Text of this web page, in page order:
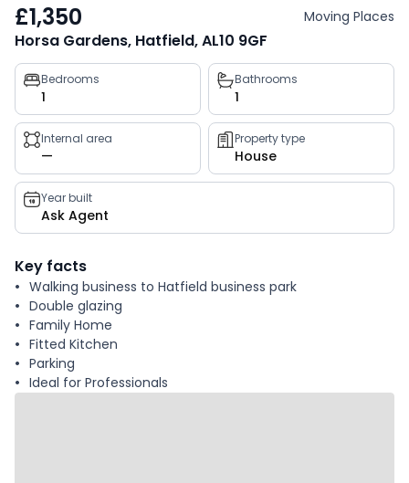
£1,350 Moving Places
Horsa Gardens, Hatfield, AL10 9GF
Property
key
facts
Bedrooms
1
Bathrooms
1
Internal area
—
Property type
House
Year built
Ask Agent
Key facts
Walking business to Hatfield business park
Double glazing
Family Home
Fitted Kitchen
Parking
Ideal for Professionals